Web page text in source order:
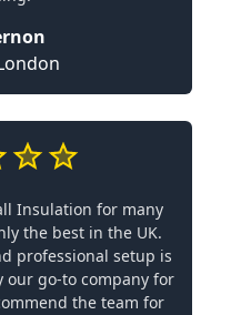
Insulation for many
the best in the UK.
professional setup is
our go-to company for
the team for